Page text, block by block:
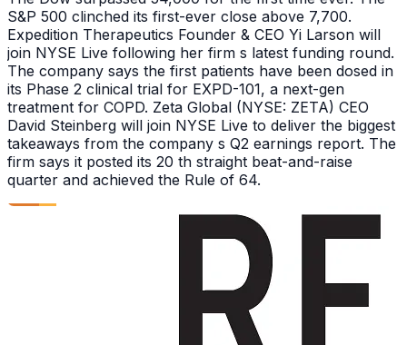
S&P 500 clinched its first-ever close above 7,700.
Expedition Therapeutics Founder & CEO Yi Larson will
join NYSE Live following her firm s latest funding round.
The company says the first patients have been dosed in
its Phase 2 clinical trial for EXPD-101, a next-gen
treatment for COPD. Zeta Global (NYSE: ZETA) CEO
David Steinberg will join NYSE Live to deliver the biggest
takeaways from the company s Q2 earnings report. The
firm says it posted its 20 th straight beat-and-raise
quarter and achieved the Rule of 64.